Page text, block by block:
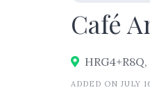
Café
ADDED ON JULY